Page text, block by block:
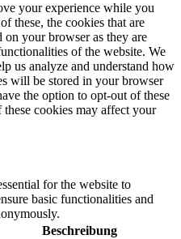
your experience while you
these, the cookies that are
on your browser as they are
of the website. We
us analyze and understand how
will be stored in your browser
the option to opt-out of these
cookies may affect your
for the website to
basic functionalities and
Beschreibung